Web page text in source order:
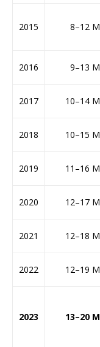
2015 8–12 M
2016 9–13 M
2017 10–14 M
2018 10–15 M
2019 11–16 M
2020 12–17 M
2021 12–18 M
2022 12–19 M
2023 13–20 M